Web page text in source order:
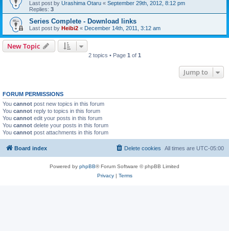
Last post by Urashima Otaru « September 29th, 2012, 8:12 pm
Replies: 3
Series Complete - Download links
Last post by Heibi2 « December 14th, 2011, 3:12 am
New Topic
2 topics • Page 1 of 1
Jump to
FORUM PERMISSIONS
You cannot post new topics in this forum
You cannot reply to topics in this forum
You cannot edit your posts in this forum
You cannot delete your posts in this forum
You cannot post attachments in this forum
Board index All times are UTC-05:00
Delete cookies
Powered by phpBB® Forum Software © phpBB Limited
Privacy| Terms